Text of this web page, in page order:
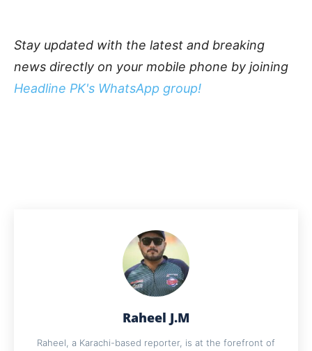
Stay updated with the latest and breaking
news directly on your mobile phone by joining
Headline PK's WhatsApp group!
Raheel J.M
Raheel, a Karachi-based reporter, is at the forefront of